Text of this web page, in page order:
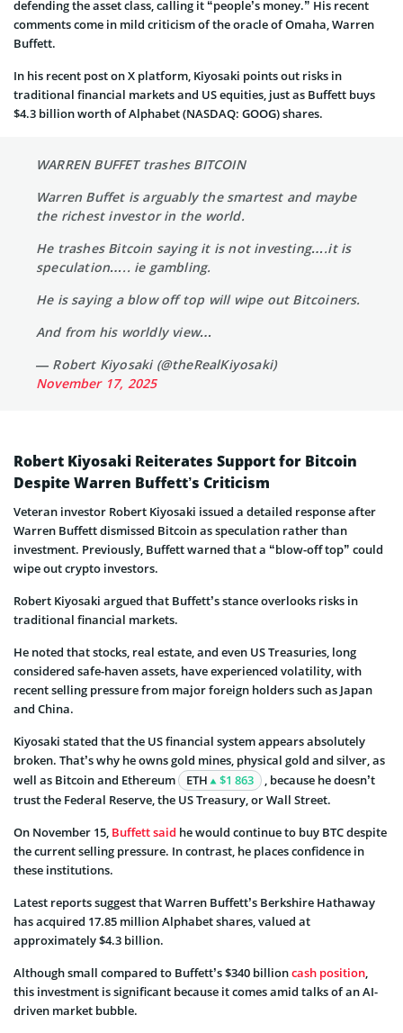
defending the asset class, calling it “people’s money.” His recent
comments come in mild criticism of the oracle of Omaha, Warren
Buffett.
In his recent post on X platform, Kiyosaki points out risks in
traditional financial markets and US equities, just as Buffett buys
$4.3 billion worth of Alphabet (NASDAQ: GOOG) shares.
WARREN BUFFET trashes BITCOIN
Warren Buffet is arguably the smartest and maybe
the richest investor in the world.
He trashes Bitcoin saying it is not investing….it is
speculation….. ie gambling.
He is saying a blow off top will wipe out Bitcoiners.
And from his worldly view…
— Robert Kiyosaki (@theRealKiyosaki)
November 17, 2025
Robert Kiyosaki Reiterates Support for Bitcoin
Despite Warren Buffett’s Criticism
Veteran investor Robert Kiyosaki issued a detailed response after
Warren Buffett dismissed Bitcoin as speculation rather than
investment. Previously, Buffett warned that a “blow-off top” could
wipe out crypto investors.
Robert Kiyosaki argued that Buffett’s stance overlooks risks in
traditional financial markets.
He noted that stocks, real estate, and even US Treasuries, long
considered safe-haven assets, have experienced volatility, with
recent selling pressure from major foreign holders such as Japan
and China.
Kiyosaki stated that the US financial system appears absolutely
broken. That’s why he owns gold mines, physical gold and silver, as
well as Bitcoin and Ethereum
ETH $1 863
, because he doesn’t
trust the Federal Reserve, the US Treasury, or Wall Street.
On November 15, Buffett said he would continue to buy BTC despite
the current selling pressure. In contrast, he places confidence in
these institutions.
Latest reports suggest that Warren Buffett’s Berkshire Hathaway
has acquired 17.85 million Alphabet shares, valued at
approximately $4.3 billion.
Although small compared to Buffett’s $340 billioncash position,
this investment is significant because it comes amid talks of an AI-
driven market bubble.